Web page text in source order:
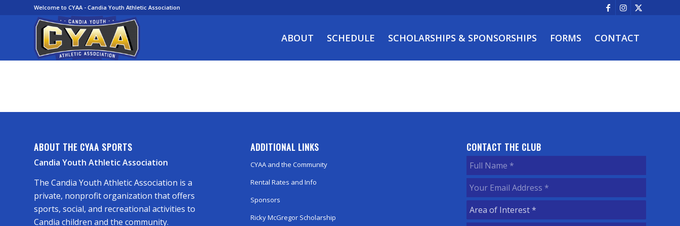
Welcome to CYAA - Candia Youth Athletic Association
ABOUT SCHEDULE SCHOLARSHIPS & SPONSORSHIPS FORMS CONTACT
ABOUT THE CYAA SPORTS
Candia Youth Athletic Association
The Candia Youth Athletic Association is a
private, nonprofit organization that offers
sports, social, and recreational activities to
Candia children and the community.
ADDITIONAL LINKS
CYAA and the Community
Rental Rates and Info
Sponsors
Ricky McGregor Scholarship
CONTACT THE CLUB
Full
Name(Required)
Your
Email
Address(Required)
Area
of